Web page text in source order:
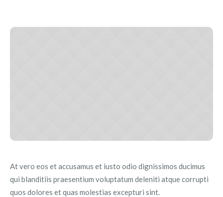
At vero eos et accusamus et iusto odio dignissimos ducimus
qui blanditiis praesentium voluptatum deleniti atque corrupti
quos dolores et quas molestias excepturi sint.